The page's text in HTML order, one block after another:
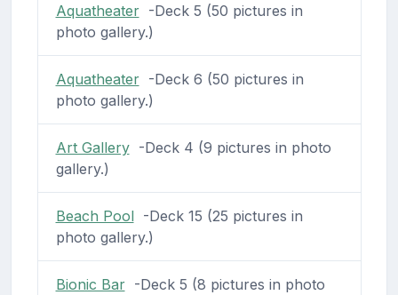
Aquatheater-Deck 5 (50 pictures in
photo gallery.)
Aquatheater-Deck 6 (50 pictures in
photo gallery.)
Art Gallery-Deck 4 (9 pictures in photo
gallery.)
Beach Pool-Deck 15 (25 pictures in
photo gallery.)
Bionic Bar-Deck 5 (8 pictures in photo